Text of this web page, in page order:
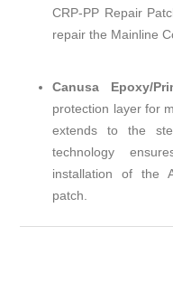
CRP-PP Repair
repair the Mainline
Canusa Epoxy/
protection layer for
extends to the
technology
installation of the
patch.